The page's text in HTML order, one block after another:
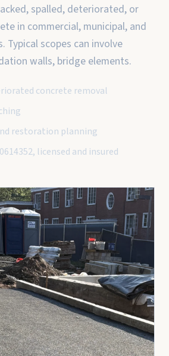
spalled, deteriorated, or
in commercial, municipal, and
Typical scopes can involve
walls, bridge elements.
concrete removal
restoration planning
licensed and insured